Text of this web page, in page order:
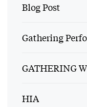
Blog Post
Gathering
GATHERING
HIA